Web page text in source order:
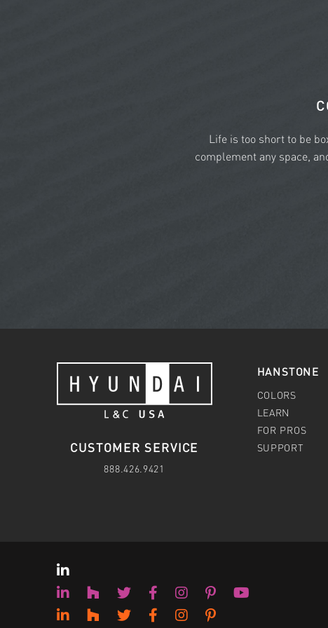
Life is too short to be
complement any space,
CUSTOMER SERVICE
888.426.9421
HANSTONE
COLORS
LEARN
FOR PROS
SUPPORT